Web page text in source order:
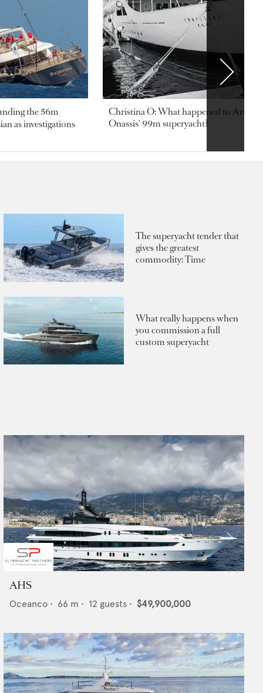
the 56m
as investigations
Christina O: What happened to
Onassis' 99m superyacht?
The superyacht tender that
gives the greatest
commodity: Time
What really happens when
you commission a full
custom superyacht
AHS
Oceanco • 66 m • 12 guests • $49,900,000